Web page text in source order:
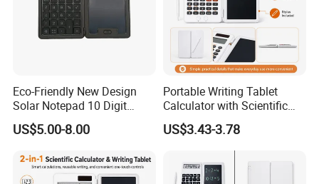
Eco-Friendly New Design
Solar Notepad 10 Digit
Student Calculator
US$5.00-8.00
Portable Writing Tablet
Calculator with Scientific
Features
US$3.43-3.78